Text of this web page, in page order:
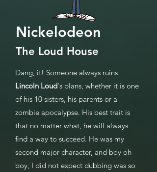
Nickelodeon
The Loud House
Dang, it! Someone always ruins
Lincoln Loud's plans, whether it is one
of his 10 sisters, his parents or a
zombie apocalypse. His best trait is
that no matter what, he will always
find a way to succeed. He was my
second major character, and boy oh
boy, I did not expect dubbing was so